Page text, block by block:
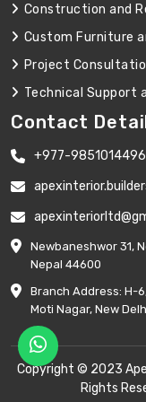
Construction and
Custom Furniture
Project
Technical Support
Contact
+977-9851014496
Newbaneshwor 31,
Nepal 44600
Branch Address: H-
Moti Nagar, New
Copyright © 2023
Rights